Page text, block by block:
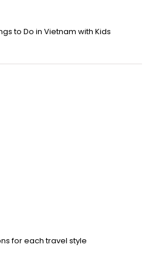
to Do in Vietnam with Kids
for each travel style